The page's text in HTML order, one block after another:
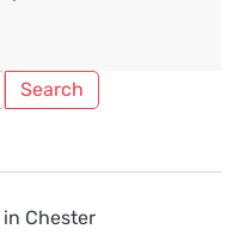
Chester